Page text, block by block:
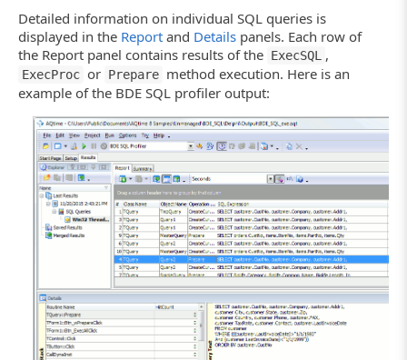
Detailed information on individual SQL queries is
displayed in the Report and Details panels. Each row of
the Report panel contains results of the ExecSQL ,
ExecProc or Prepare method execution. Here is an
example of the BDE SQL profiler output: